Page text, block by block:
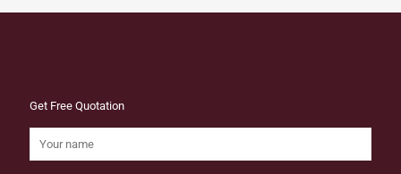
Get Free Quotation